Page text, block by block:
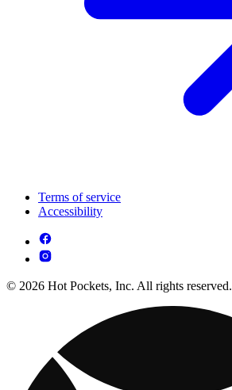
Terms of service
Accessibility
© 2026 Hot Pockets, Inc. All rights reserved.